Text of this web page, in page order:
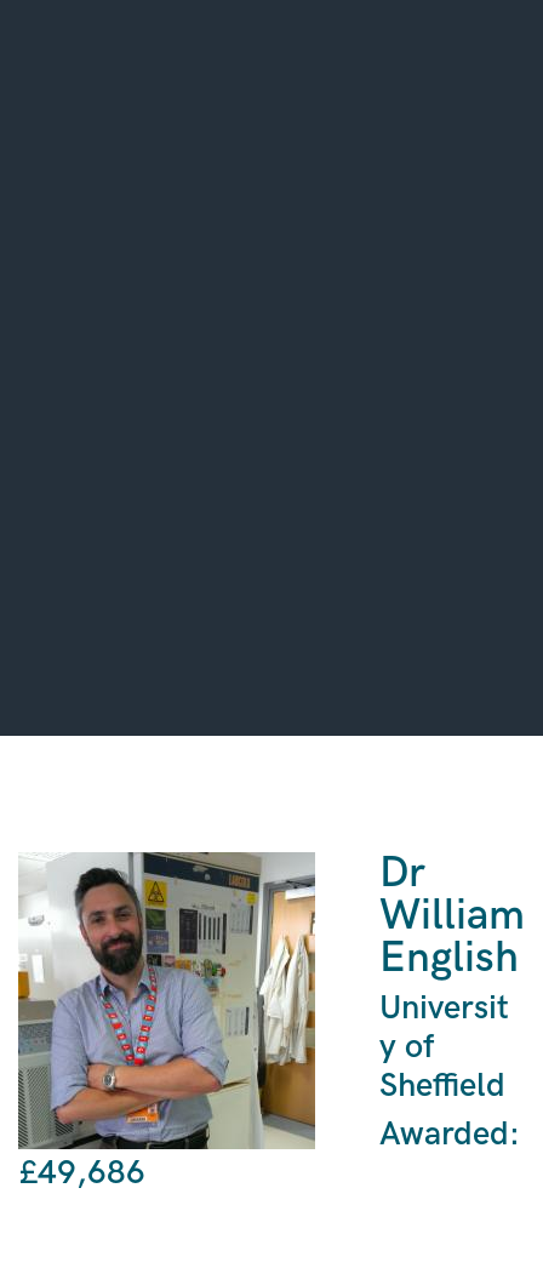
Dr
William
English
Universit
y of
Sheffield
Awarded:
£49,686